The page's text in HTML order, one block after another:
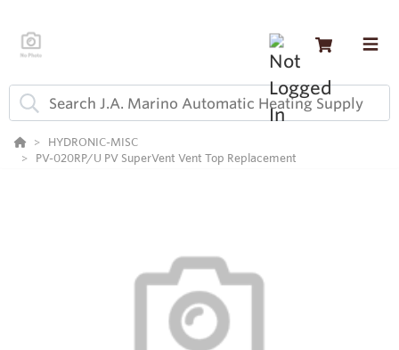
HYDRONIC-MISC
PV-020RP/U PV SuperVent Vent Top Replacement